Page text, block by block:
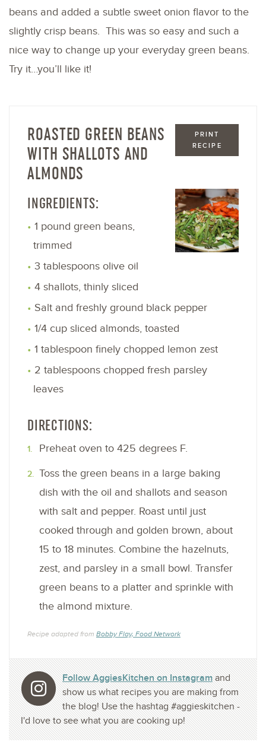
beans and added a subtle sweet onion flavor to the
slightly crisp beans. This was so easy and such a
nice way to change up your everyday green beans.
Try it…you’ll like it!
PRINT
RECIPE
ROASTED GREEN BEANS
WITH SHALLOTS AND
ALMONDS
INGREDIENTS:
1 pound green beans,
trimmed
3 tablespoons olive oil
4 shallots, thinly sliced
Salt and freshly ground black pepper
1/4 cup sliced almonds, toasted
1 tablespoon finely chopped lemon zest
2 tablespoons chopped fresh parsley
leaves
DIRECTIONS:
Preheat oven to 425 degrees F.
Toss the green beans in a large baking
dish with the oil and shallots and season
with salt and pepper. Roast until just
cooked through and golden brown, about
15 to 18 minutes. Combine the hazelnuts,
zest, and parsley in a small bowl. Transfer
green beans to a platter and sprinkle with
the almond mixture.
Recipe adapted from Bobby Flay, Food Network
Follow AggiesKitchen on Instagramand
show us what recipes you are making from
the blog! Use the hashtag #aggieskitchen -
I'd love to see what you are cooking up!